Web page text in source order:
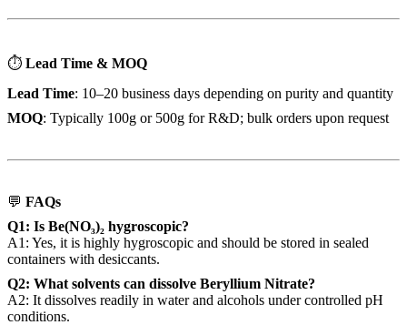
⏱ Lead Time & MOQ
Lead Time: 10–20 business days depending on purity and quantity
MOQ: Typically 100g or 500g for R&D; bulk orders upon request
💬 FAQs
Q1: Is Be(NO₃)₂ hygroscopic?
A1: Yes, it is highly hygroscopic and should be stored in sealed
containers with desiccants.
Q2: What solvents can dissolve Beryllium Nitrate?
A2: It dissolves readily in water and alcohols under controlled pH
conditions.